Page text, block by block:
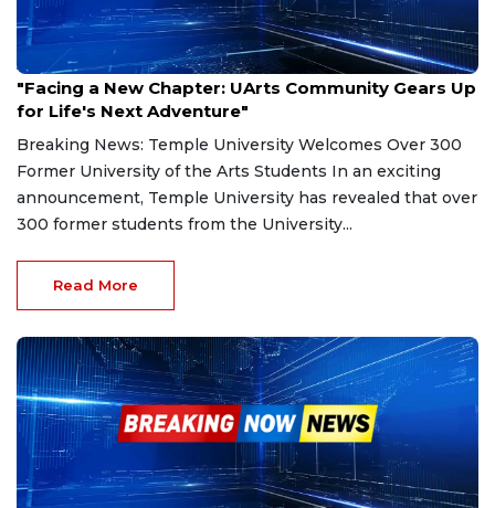
Aug 9, 2024
"Facing a New Chapter: UArts Community Gears Up
for Life's Next Adventure"
Breaking News: Temple University Welcomes Over 300
Former University of the Arts Students In an exciting
announcement, Temple University has revealed that over
300 former students from the University...
Read More